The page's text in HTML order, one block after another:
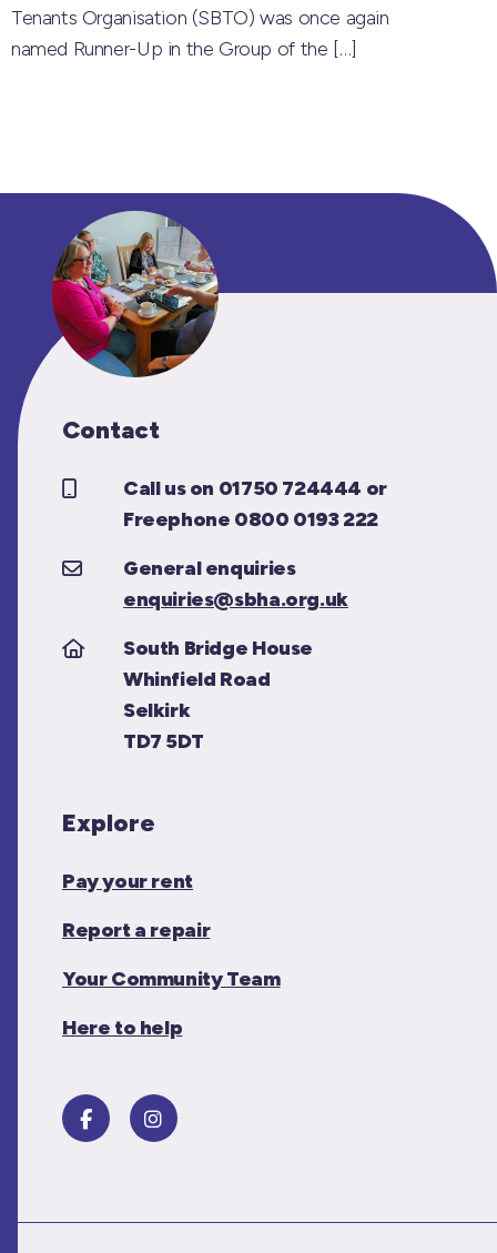
Tenants Organisation (SBTO) was once again
named Runner-Up in the Group of the […]
Contact
Call us on 01750 724444 or
Freephone 0800 0193 222
General enquiries
enquiries@sbha.org.uk
South Bridge House
Whinfield Road
Selkirk
TD7 5DT
Explore
Pay your rent
Report a repair
Your Community Team
Here to help